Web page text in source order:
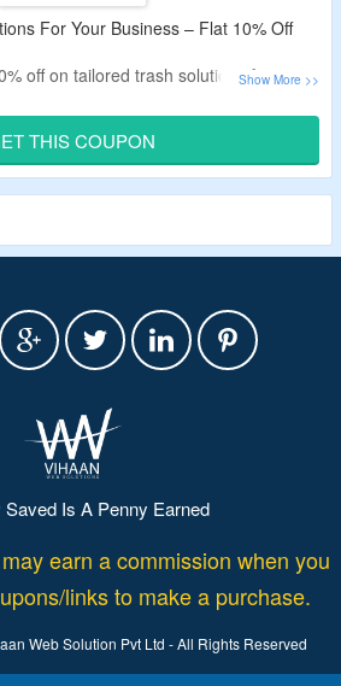
For Your Business – Flat 10% Off
off on tailored trash solutions for your
deal code to bag the discount.
hospitality, janitorial, public sector,
landscaping and more bags.
THIS COUPON
Saved Is A Penny Earned
earn a commission when you
links to make a purchase.
Web Solution Pvt Ltd - All Rights Reserved